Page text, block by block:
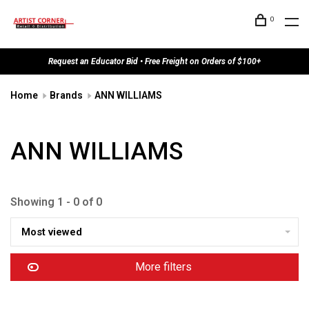
0
Request an Educator Bid • Free Freight on Orders of $100+
Home Brands ANN WILLIAMS
ANN WILLIAMS
Showing 1 - 0 of 0
Most viewed
More filters